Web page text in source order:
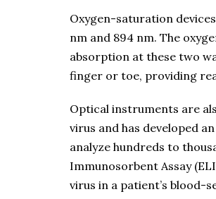
Oxygen-saturation
nm and 894 nm. The
absorption at these two
finger or toe, providing
Optical instruments are
virus and has developed
analyze hundreds to
Immunosorbent Assay
virus in a patient’s blood-